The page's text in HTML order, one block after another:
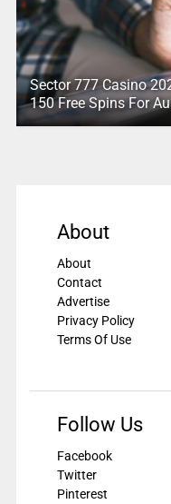
Sector 777 Casino
150 Free Spins For
About
About
Contact
Advertise
Privacy Policy
Terms Of Use
Follow Us
Facebook
Twitter
Pinterest